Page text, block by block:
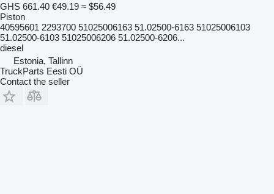
GHS 661.40 €49.19 ≈ $56.49
Piston
40595601 2293700 51025006163 51.02500-6163 51025006103
51.02500-6103 51025006206 51.02500-6206...
diesel
Estonia, Tallinn
TruckParts Eesti OÜ
Contact the seller